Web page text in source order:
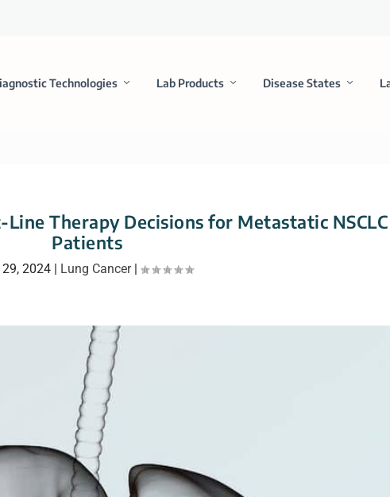
Technologies Lab Products Disease States
Therapy Decisions for Metastatic NSCLC
Patients
2024| Lung Cancer|